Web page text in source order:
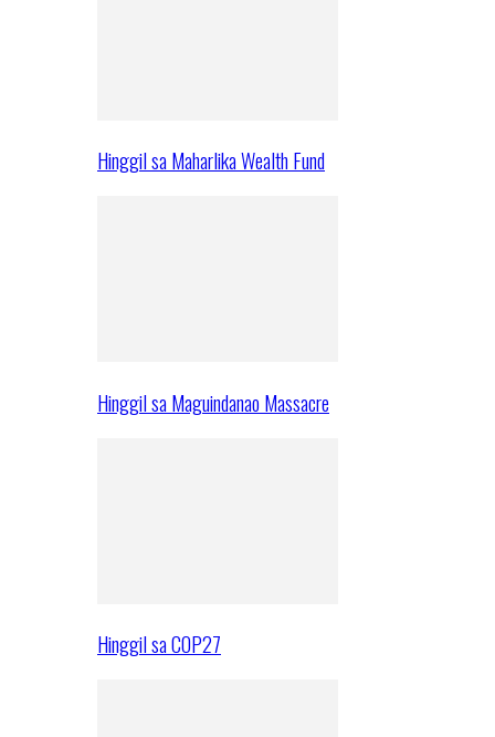
Hinggil sa Maharlika Wealth Fund
Hinggil sa Maguindanao Massacre
Hinggil sa COP27